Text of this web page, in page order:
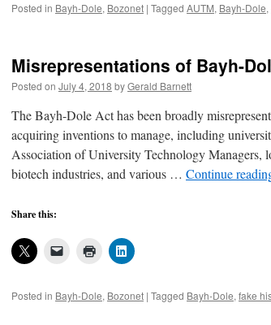
Posted in Bayh-Dole, Bozonet | Tagged AUTM, Bayh-Dole,
Misrepresentations of Bayh-
Posted on July 4, 2018 byGerald Barnett
The Bayh-Dole Act has been broadly
acquiring inventions to manage, including
Association of University Technology Managers,
biotech industries, and various … Continue
Share this:
Posted in Bayh-Dole, Bozonet | Tagged Bayh-Dole, fake